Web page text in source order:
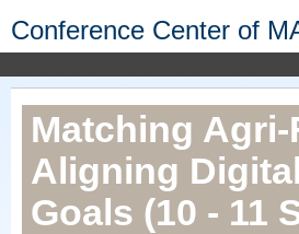
Conference Center of
Matching
Aligning
Goals (10 - 11